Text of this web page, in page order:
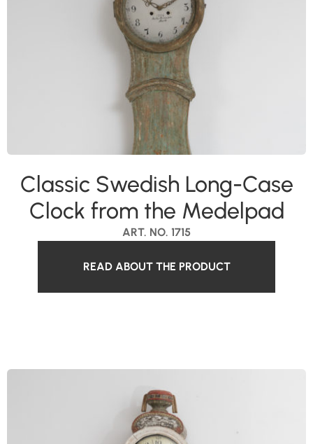
ART. NO. 1715
Classic Swedish Long-Case
Clock from the Medelpad
READ ABOUT THE PRODUCT